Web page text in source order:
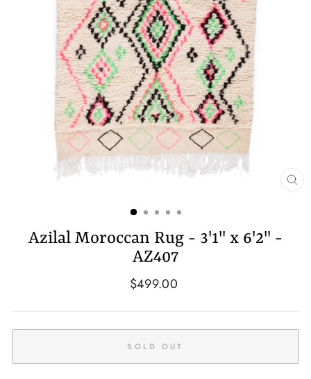
Azilal Moroccan Rug - 3'1" x 6'2" -
AZ407
Regular
$499.00
SOLD OUT